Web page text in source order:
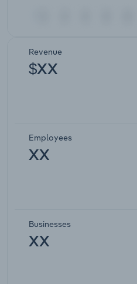
Revenue
$XX
Employees
XX
Businesses
XX